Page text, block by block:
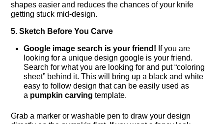
shapes easier and reduces the chances of your knife
getting stuck mid-design.
5. Sketch Before You Carve
Google image search is your friend! If you are
looking for a unique design google is your friend.
Search for what you are looking for and put “coloring
sheet” behind it. This will bring up a black and white
easy to follow design that can be easily used as
a pumpkin carving template.
Grab a marker or washable pen to draw your design